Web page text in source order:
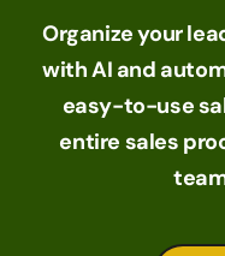
Organize your
with AI and
easy-to-use
entire sales